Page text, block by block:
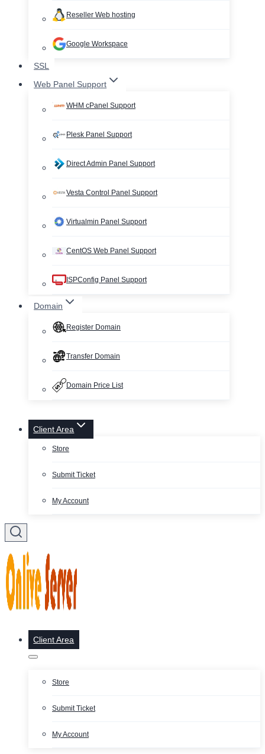
Reseller Web hosting
Google Workspace
SSL
Web Panel Support
WHM cPanel Support
Plesk Panel Support
Direct Admin Panel Support
Vesta Control Panel Support
Virtualmin Panel Support
CentOS Web Panel Support
ISPConfig Panel Support
Domain
Register Domain
Transfer Domain
Domain Price List
Client Area
Store
Submit Ticket
My Account
Client Area
Store
Submit Ticket
My Account